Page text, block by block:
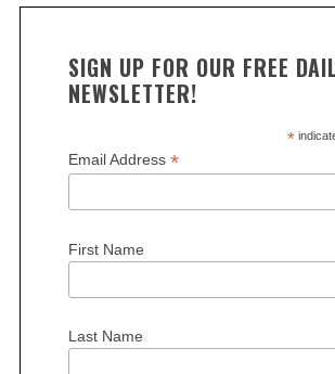
SIGN UP FOR OUR FREE
NEWSLETTER!
*
Email Address *
First Name
Last Name